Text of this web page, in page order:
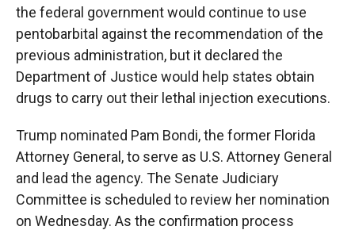
the federal government would continue to use
pentobarbital against the recommendation of the
previous administration, but it declared the
Department of Justice would help states obtain
drugs to carry out their lethal injection executions.
Trump nominated Pam Bondi, the former Florida
Attorney General, to serve as U.S. Attorney General
and lead the agency. The Senate Judiciary
Committee is scheduled to review her nomination
on Wednesday. As the confirmation process